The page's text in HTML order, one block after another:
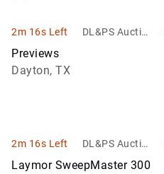
2m 16s Left
DL&PS Auction
Previews
Dayton, TX
2m 16s Left
DL&PS Auction
Services
Laymor SweepMaster 300